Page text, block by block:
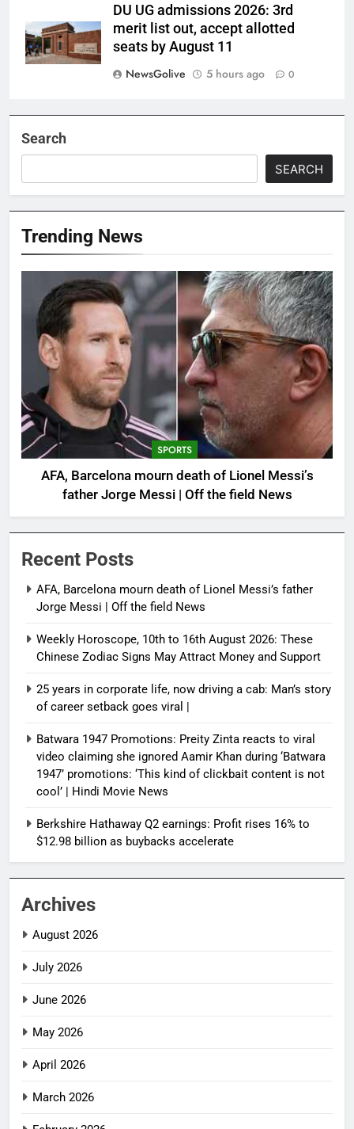
DU UG admissions 2026: 3rd
merit list out, accept allotted
seats by August 11
NewsGolive
5 hours ago 0
Search
SEARCH
Trending News
SPORTS
AFA, Barcelona mourn death of Lionel Messi’s
father Jorge Messi | Off the field News
Recent Posts
AFA, Barcelona mourn death of Lionel Messi’s father
Jorge Messi | Off the field News
Weekly Horoscope, 10th to 16th August 2026: These
Chinese Zodiac Signs May Attract Money and Support
25 years in corporate life, now driving a cab: Man’s story
of career setback goes viral |
Batwara 1947 Promotions: Preity Zinta reacts to viral
video claiming she ignored Aamir Khan during ‘Batwara
1947’ promotions: ‘This kind of clickbait content is not
cool’ | Hindi Movie News
Berkshire Hathaway Q2 earnings: Profit rises 16% to
$12.98 billion as buybacks accelerate
Archives
August 2026
July 2026
June 2026
May 2026
April 2026
March 2026